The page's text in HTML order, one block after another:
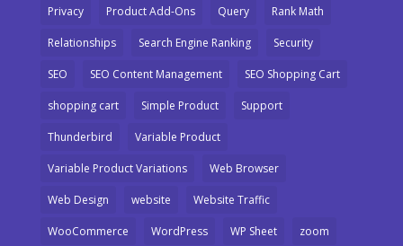
Privacy Product Add-Ons Query Rank Math
Relationships Search Engine Ranking Security
SEO SEO Content Management SEO Shopping Cart
shopping cart Simple Product Support
Thunderbird Variable Product
Variable Product Variations Web Browser
Web Design website Website Traffic
WooCommerce WordPress WP Sheet zoom